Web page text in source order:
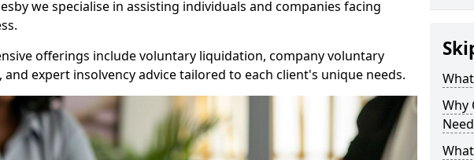
we specialise in assisting individuals and companies facing
offerings include voluntary liquidation, company voluntary
expert insolvency advice tailored to each client's unique needs.
Why